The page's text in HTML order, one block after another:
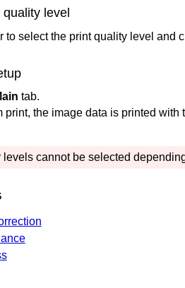
level
to select the print quality level and
tab.
print, the image data is printed
cannot be selected